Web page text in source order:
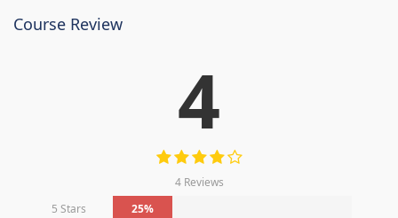
Course Review
4
4 Reviews
5 Stars
25%